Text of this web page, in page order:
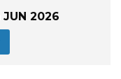
2026